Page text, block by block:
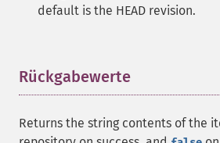
default is the HEAD revision.
Rückgabewerte
Returns the string contents of the